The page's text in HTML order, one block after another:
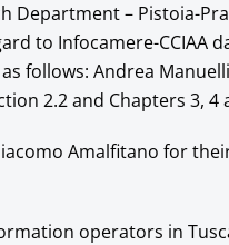
Department – Pistoia-
to Infocamere-CCIAA
follows: Andrea
2.2 and Chapters 3, 4
Amalfitano for
operators in